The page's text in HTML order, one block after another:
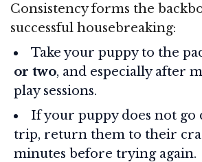
Consistency forms the
successful housebreaking:
Take your puppy to the
or two, and especially after
play sessions.
If your puppy does not go
trip, return them to their
minutes before trying again.